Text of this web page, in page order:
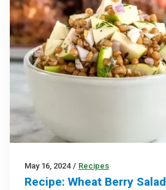
May 16, 2024 / Recipes
Recipe: Wheat Berry Salad